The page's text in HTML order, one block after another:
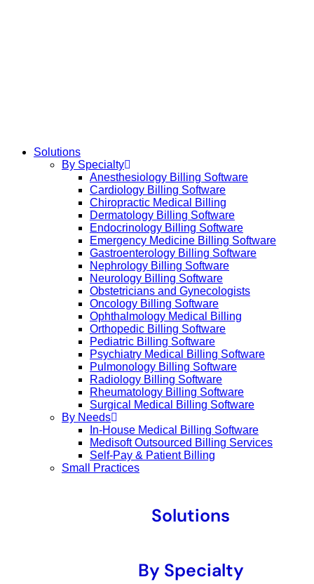
Solutions
By Specialty
Anesthesiology Billing Software
Cardiology Billing Software
Chiropractic Medical Billing
Dermatology Billing Software
Endocrinology Billing Software
Emergency Medicine Billing Software
Gastroenterology Billing Software
Nephrology Billing Software
Neurology Billing Software
Obstetricians and Gynecologists
Oncology Billing Software
Ophthalmology Medical Billing
Orthopedic Billing Software
Pediatric Billing Software
Psychiatry Medical Billing Software
Pulmonology Billing Software
Radiology Billing Software
Rheumatology Billing Software
Surgical Medical Billing Software
By Needs
In-House Medical Billing Software
Medisoft Outsourced Billing Services
Self-Pay & Patient Billing
Small Practices
Solutions
By Specialty